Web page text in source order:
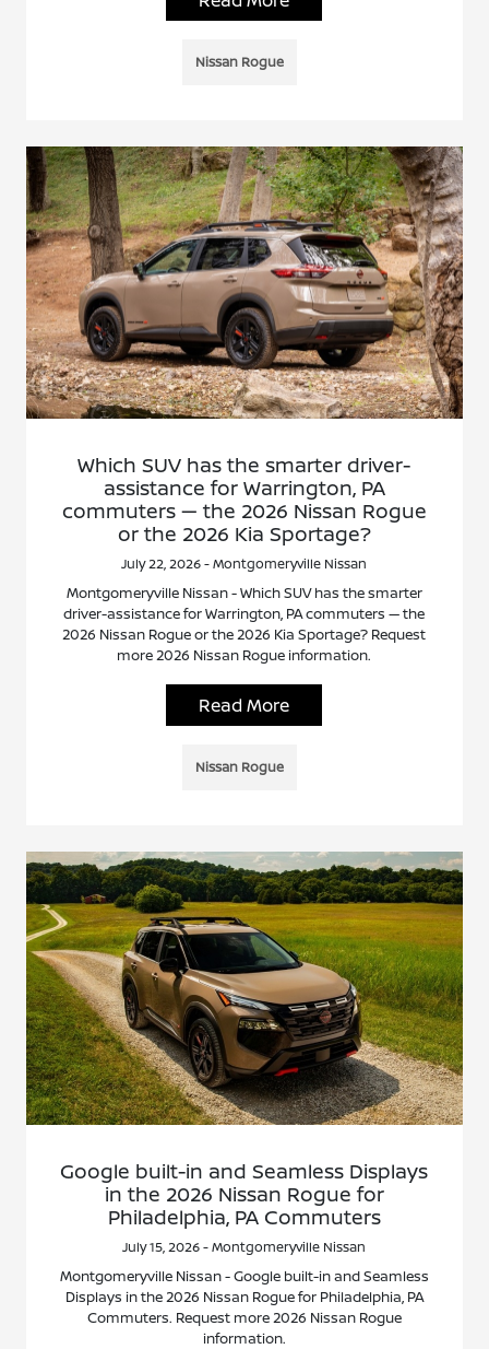
Nissan Rogue
Which SUV has the smarter driver-
assistance for Warrington, PA
commuters — the 2026 Nissan Rogue
or the 2026 Kia Sportage?
July 22, 2026 - Montgomeryville Nissan
Montgomeryville Nissan - Which SUV has the smarter
driver-assistance for Warrington, PA commuters — the
2026 Nissan Rogue or the 2026 Kia Sportage? Request
more 2026 Nissan Rogue information.
Read More
Nissan Rogue
Google built-in and Seamless Displays
in the 2026 Nissan Rogue for
Philadelphia, PA Commuters
July 15, 2026 - Montgomeryville Nissan
Montgomeryville Nissan - Google built-in and Seamless
Displays in the 2026 Nissan Rogue for Philadelphia, PA
Commuters. Request more 2026 Nissan Rogue
information.